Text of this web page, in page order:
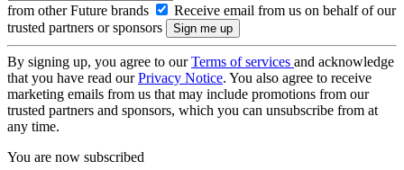
from other Future brands
Receive email from us on behalf of our
trusted partners or sponsors
By signing up, you agree to ourTerms of services and acknowledge
that you have read ourPrivacy Notice. You also agree to receive
marketing emails from us that may include promotions from our
trusted partners and sponsors, which you can unsubscribe from at
any time.
You are now subscribed